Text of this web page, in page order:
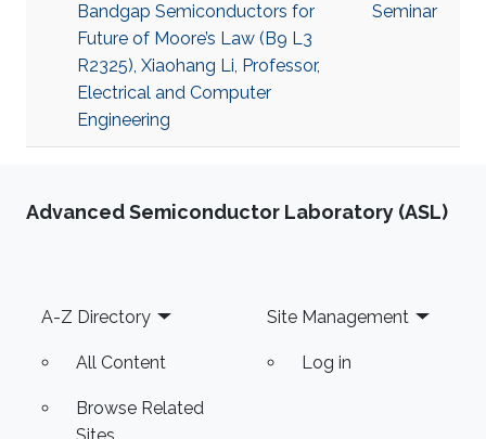
Bandgap Semiconductors for
Future of Moore’s Law (B9 L3
R2325), Xiaohang Li, Professor,
Electrical and Computer
Engineering
Seminar
Advanced Semiconductor Laboratory (ASL)
Footer
A-Z Directory
All Content
Browse Related
Site Management
Log in